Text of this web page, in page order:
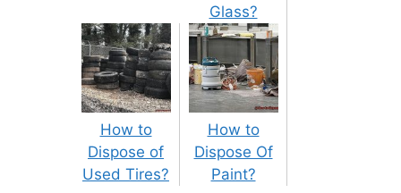
Glass?
How to
Dispose of
Used Tires?
How to
Dispose Of
Paint?